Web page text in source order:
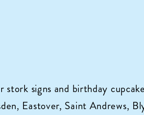
stork signs and birthday
Eastover, Saint